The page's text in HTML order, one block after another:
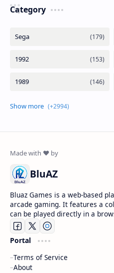
Category
BluAZ
Bluaz Games is a web-based
arcade gaming. It features a
can be played directly in a
Portal
Terms of Service
About